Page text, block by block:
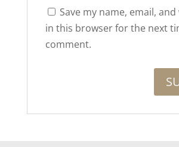
Save my name, email,
in this browser for the next
comment.